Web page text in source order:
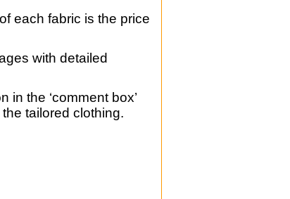
each fabric is the price
with detailed
the ‘comment box’
tailored clothing.